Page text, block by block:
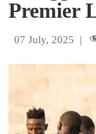
Premier
07 July, 2025 |